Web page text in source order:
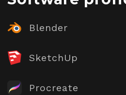
Blender
SketchUp
Procreate